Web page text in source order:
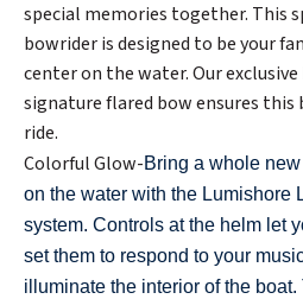
special memories together. This
bowrider is designed to be your
center on the water. Our
signature flared bow ensures this
ride.
Colorful Glow-Bring a whole
on the water with the Lumishore
system. Controls at the helm let
set them to respond to your
illuminate the interior of the